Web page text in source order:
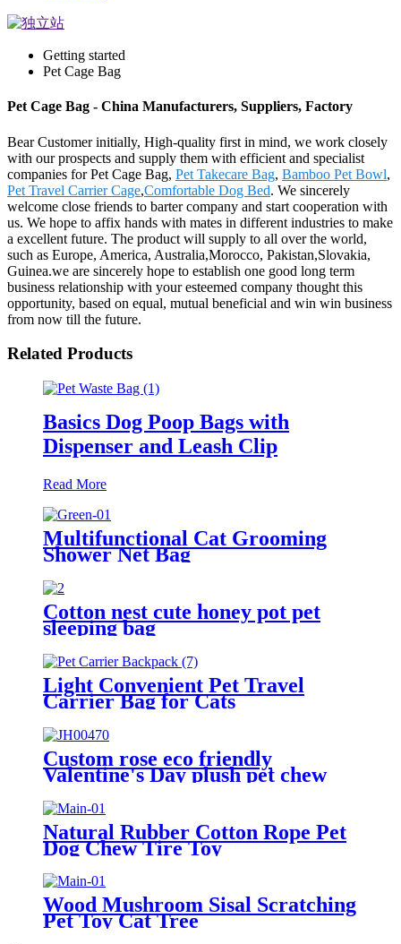
Getting started
Pet Cage Bag
Pet Cage Bag - China Manufacturers, Suppliers, Factory
Bear Customer initially, High-quality first in mind, we work closely
with our prospects and supply them with efficient and specialist
companies for Pet Cage Bag, Pet Takecare Bag, Bamboo Pet Bowl,
Pet Travel Carrier Cage,Comfortable Dog Bed. We sincerely
welcome close friends to barter company and start cooperation with
us. We hope to affix hands with mates in different industries to make
a excellent future. The product will supply to all over the world,
such as Europe, America, Australia,Morocco, Pakistan,Slovakia,
Guinea.we are sincerely hope to establish one good long term
business relationship with your esteemed company thought this
opportunity, based on equal, mutual beneficial and win win business
from now till the future.
Related Products
Basics Dog Poop Bags with
Dispenser and Leash Clip
Read More
Multifunctional Cat Grooming
Shower Net Bag
Cotton nest cute honey pot pet
sleeping bag
Light Convenient Pet Travel
Carrier Bag for Cats
Custom rose eco friendly
Valentine's Day plush pet chew
Natural Rubber Cotton Rope Pet
Dog Chew Tire Toy
Wood Mushroom Sisal Scratching
Pet Toy Cat Tree